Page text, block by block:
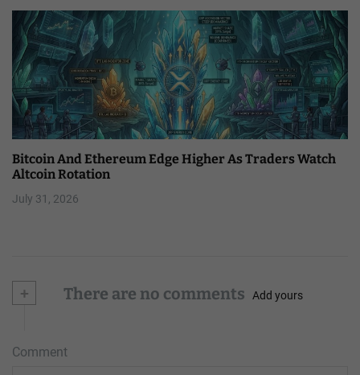
Bitcoin And Ethereum Edge Higher As Traders Watch
Altcoin Rotation
July 31, 2026
+ There are no comments Add yours
Comment